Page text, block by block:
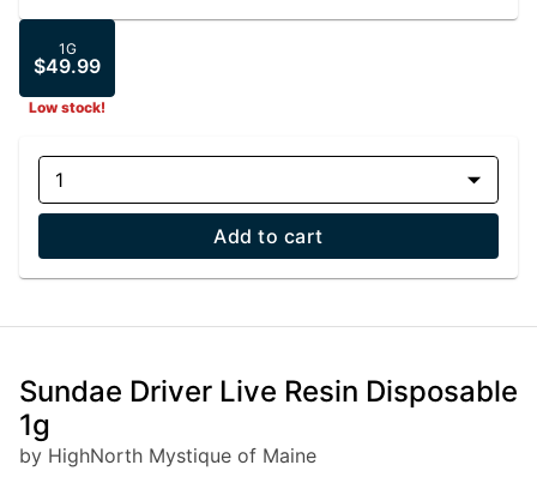
1G
$49.99
Low stock!
1
Add to cart
Sundae Driver Live Resin Disposable
1g
by HighNorth Mystique of Maine